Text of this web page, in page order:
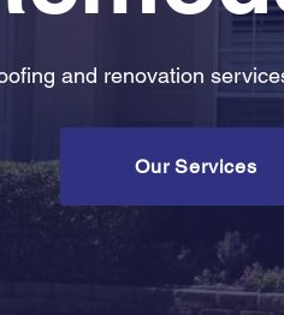
and renovation
Our Services